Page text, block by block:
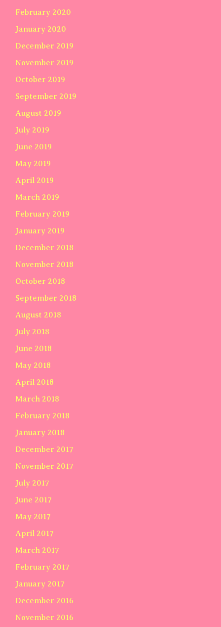
February 2020
January 2020
December 2019
November 2019
October 2019
September 2019
August 2019
July 2019
June 2019
May 2019
April 2019
March 2019
February 2019
January 2019
December 2018
November 2018
October 2018
September 2018
August 2018
July 2018
June 2018
May 2018
April 2018
March 2018
February 2018
January 2018
December 2017
November 2017
July 2017
June 2017
May 2017
April 2017
March 2017
February 2017
January 2017
December 2016
November 2016